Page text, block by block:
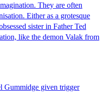
They are often
Either as a grotesque
sister in Father Ted
like the demon Valak from
Gummidge given trigger